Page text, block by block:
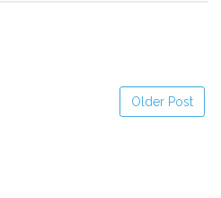
Older Post